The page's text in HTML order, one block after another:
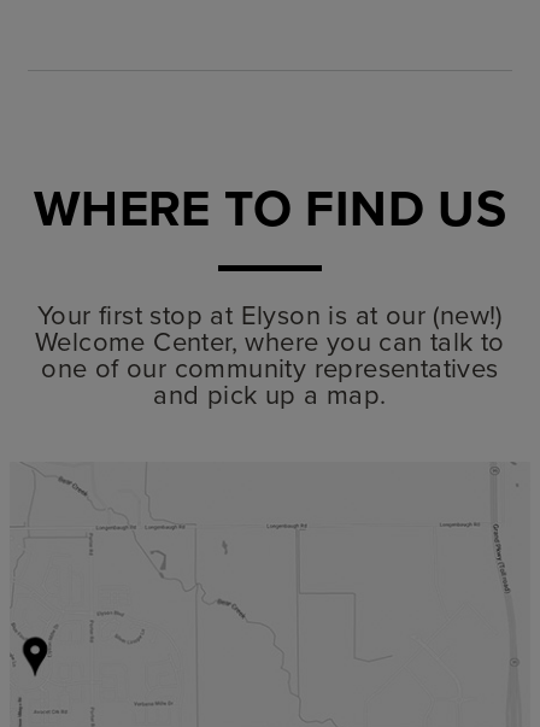
WHERE TO FIND US
Your first stop at Elyson is at our (new!)
Welcome Center, where you can talk to
one of our community representatives
and pick up a map.